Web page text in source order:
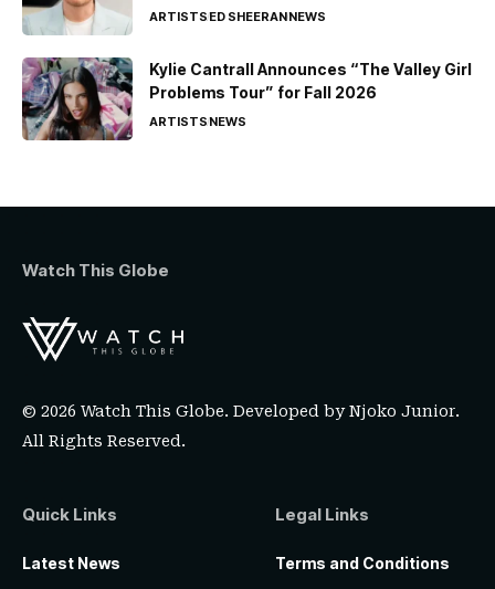
ARTISTSED SHEERANNEWS
Kylie Cantrall Announces “The Valley Girl
Problems Tour” for Fall 2026
ARTISTSNEWS
Watch This Globe
© 2026 Watch This Globe. Developed byNjoko Junior.
All Rights Reserved.
Quick Links
Latest News
Legal Links
Terms and Conditions